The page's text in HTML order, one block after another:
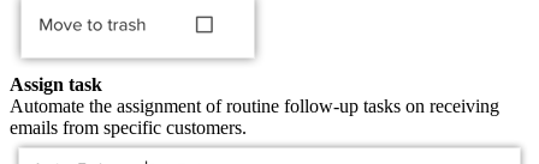
Assign task
Automate the assignment of routine follow-up tasks on receiving
emails from specific customers.